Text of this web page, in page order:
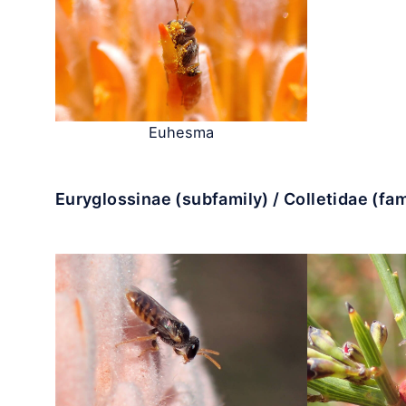
Euhesma
Euryglossinae (subfamily) / Colletidae